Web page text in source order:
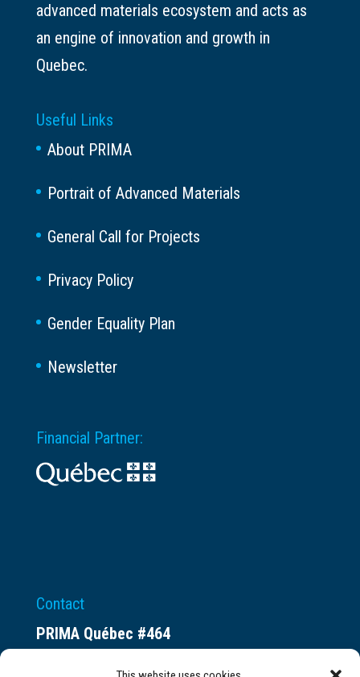
advanced materials ecosystem and acts as
an engine of innovation and growth in
Quebec.
Useful Links
About PRIMA
Portrait of Advanced Materials
General Call for Projects
Privacy Policy
Gender Equality Plan
Newsletter
Financial Partner:
Contact
PRIMA Québec #464